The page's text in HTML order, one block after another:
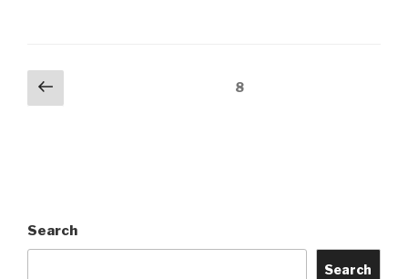
Posts
pagination
Previous
page
8
Search
Search